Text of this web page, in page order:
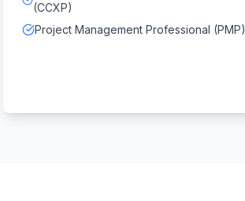
(CCXP)
Project Management Professional (PMP)